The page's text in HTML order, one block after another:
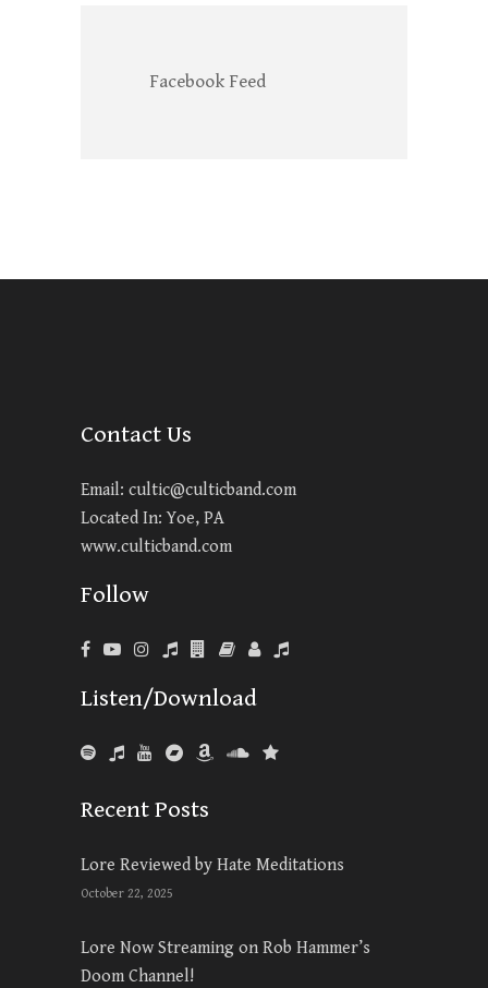
Facebook Feed
Contact Us
Email: cultic@culticband.com
Located In: Yoe, PA
www.culticband.com
Follow
Listen/Download
Recent Posts
Lore Reviewed by Hate Meditations
October 22, 2025
Lore Now Streaming on Rob Hammer’s
Doom Channel!